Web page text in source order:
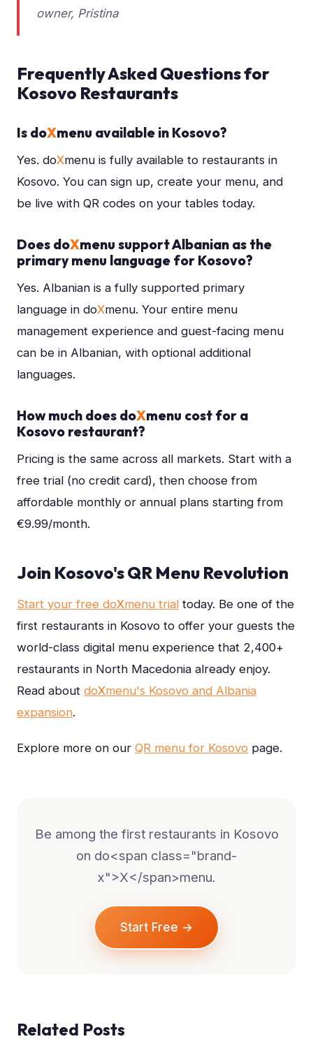
owner, Pristina
Frequently Asked Questions for
Kosovo Restaurants
Is doXmenu available in Kosovo?
Yes. doXmenu is fully available to restaurants in
Kosovo. You can sign up, create your menu, and
be live with QR codes on your tables today.
Does doXmenu support Albanian as the
primary menu language for Kosovo?
Yes. Albanian is a fully supported primary
language in doXmenu. Your entire menu
management experience and guest-facing menu
can be in Albanian, with optional additional
languages.
How much does doXmenu cost for a
Kosovo restaurant?
Pricing is the same across all markets. Start with a
free trial (no credit card), then choose from
affordable monthly or annual plans starting from
€9.99/month.
Join Kosovo's QR Menu Revolution
Start your free doXmenu trial today. Be one of the
first restaurants in Kosovo to offer your guests the
world-class digital menu experience that 2,400+
restaurants in North Macedonia already enjoy.
Read about doXmenu's Kosovo and Albania
expansion.
Explore more on our QR menu for Kosovo page.
Be among the first restaurants in Kosovo
on do<span class="brand-
x">X</span>menu.
Start Free →
Related Posts